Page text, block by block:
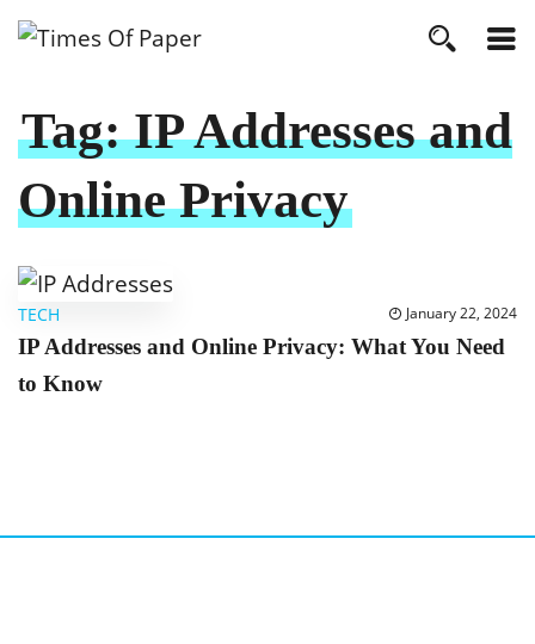
Tag:IP Addresses and
Online Privacy
TECH January 22, 2024
IP Addresses and Online Privacy: What You Need
to Know